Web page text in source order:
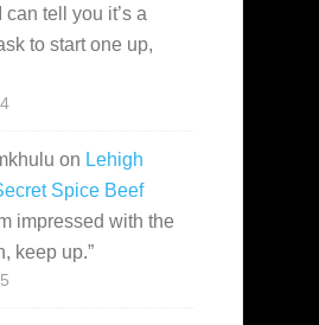
can tell you it’s a
to start one up,
on Lehigh
Spice Beef
impressed with the
keep up.”